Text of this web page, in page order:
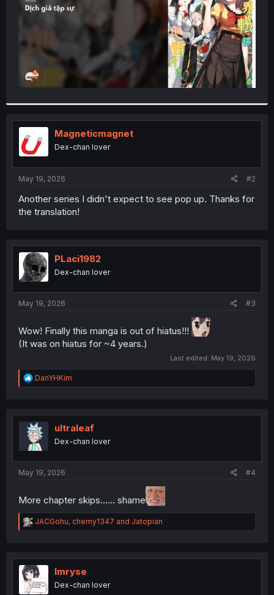
Magneticmagnet
Dex-chan lover
May 19, 2026 #2
Another series I didn't expect to see pop up. Thanks for
the translation!
PLaci1982
Dex-chan lover
May 19, 2026 #3
Wow! Finally this manga is out of hiatus!!!
(It was on hiatus for ~4 years.)
Last edited: May 19, 2026
R
e
t
i
o
n
DanYHKim
ultraleaf
Dex-chan lover
May 19, 2026 #4
More chapter skips...... shame
R
e
t
i
o
n
JACGohu, chemy1347 and Jatopian
Imryse
Dex-chan lover